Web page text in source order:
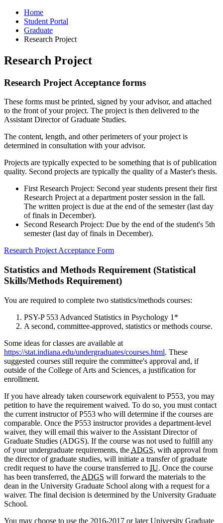
Home
Student Portal
Graduate
Research Project
Research Project
Research Project Acceptance forms
These forms must be printed, signed by your advisor, and attached
to the front of your project. The project is then delivered to the
Assistant Director of Graduate Studies.
The content, length, and other perimeters of your project is
determined in consultation with your advisor.
Projects are typically expected to be something that is of publication
quality. Second projects are typically the quality of a Master's thesis.
First Research Project: Second year students present their first
Research Project at a department poster session in the fall.
The written project is due at the end of the semester (last day
of finals in December).
Second Research Project: Due by the end of the student's 5th
semester (last day of finals in December).
Research Project Acceptance Form
Statistics and Methods Requirement (Statistical
Skills/Methods Requirement)
You are required to complete two statistics/methods courses:
PSY-P 553 Advanced Statistics in Psychology 1*
A second, committee-approved, statistics or methods course.
Some ideas for classes are available at
https://stat.indiana.edu/undergraduates/courses.html. These
suggested courses still require the committee's approval and, if
outside of the College of Arts and Sciences, a justification for
enrollment.
If you have already taken coursework equivalent to P553, you may
petition to have the requirement waived. To do so, you must contact
the current instructor of P553 who will determine if the courses are
comparable. Once the P553 instructor provides a department-level
waiver, they will email this waiver to the Assistant Director of
Graduate Studies (ADGS). If the course was not used to fulfill any
of your undergraduate requirements, the ADGS, with approval from
the director of graduate studies, will initiate a transfer of graduate
credit request to have the course transferred to IU. Once the course
has been transferred, the ADGS will forward the materials to the
dean in the University Graduate School along with a request for a
waiver. The final decision is determined by the University Graduate
School.
You may choose to use the 2016-2017 or later University Graduate